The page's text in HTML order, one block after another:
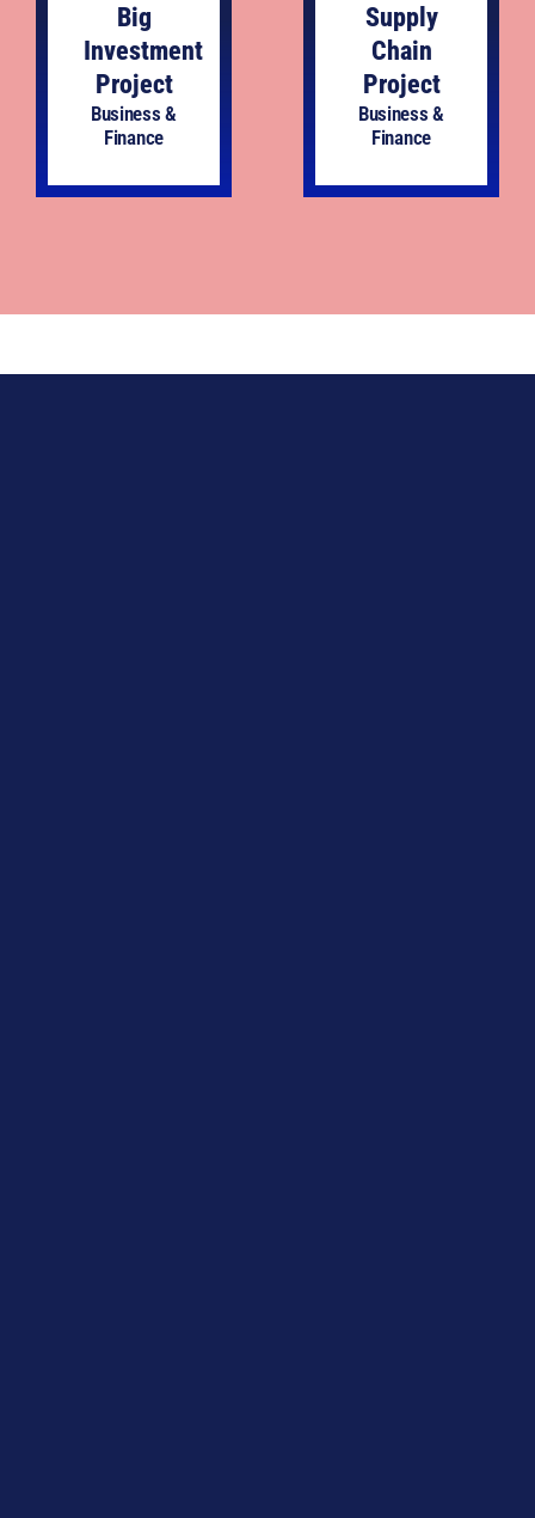
Big
Investment
Project
Business &
Finance
Supply
Chain
Project
Business &
Finance